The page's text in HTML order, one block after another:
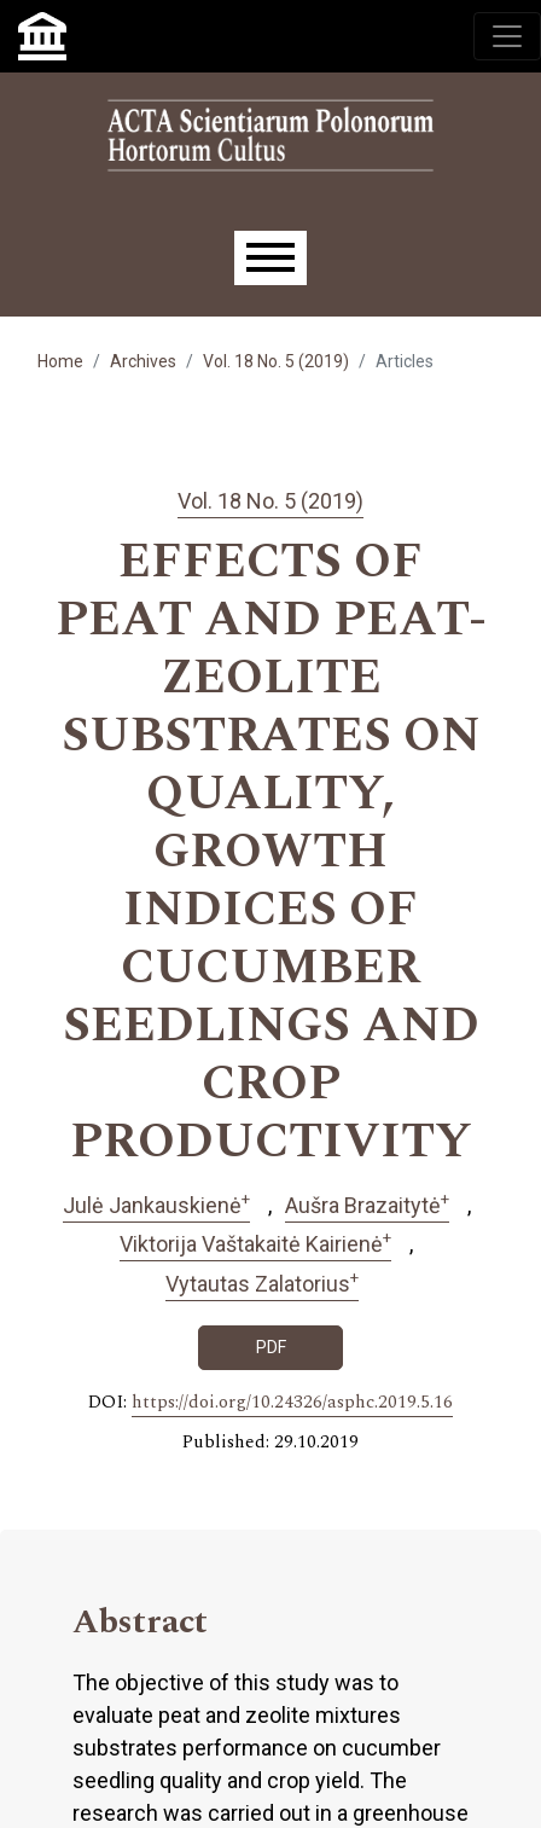
Skip to main navigation menu
Skip to main content
Skip to site footer
Main menu
Home Archives Vol. 18 No. 5 (2019) Articles
Vol. 18 No. 5 (2019)
EFFECTS OF
PEAT AND PEAT-
ZEOLITE
SUBSTRATES ON
QUALITY,
GROWTH
INDICES OF
CUCUMBER
SEEDLINGS AND
CROP
PRODUCTIVITY
Julė Jankauskienė+ Aušra Brazaitytė+
Viktorija Vaštakaitė Kairienė+
Vytautas Zalatorius+
PDF
DOI: https://doi.org/10.24326/asphc.2019.5.16
Published: 29.10.2019
Abstract
The objective of this study was to
evaluate peat and zeolite mixtures
substrates performance on cucumber
seedling quality and crop yield. The
research was carried out in a greenhouse